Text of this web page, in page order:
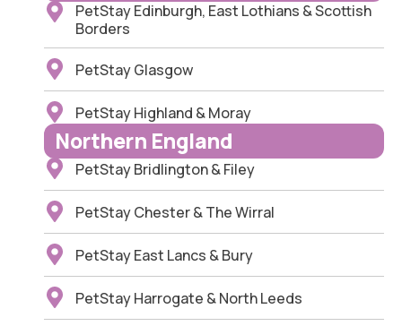
PetStay Edinburgh, East Lothians & Scottish
Borders
PetStay Glasgow
PetStay Highland & Moray
Northern England
PetStay Bridlington & Filey
PetStay Chester & The Wirral
PetStay East Lancs & Bury
PetStay Harrogate & North Leeds